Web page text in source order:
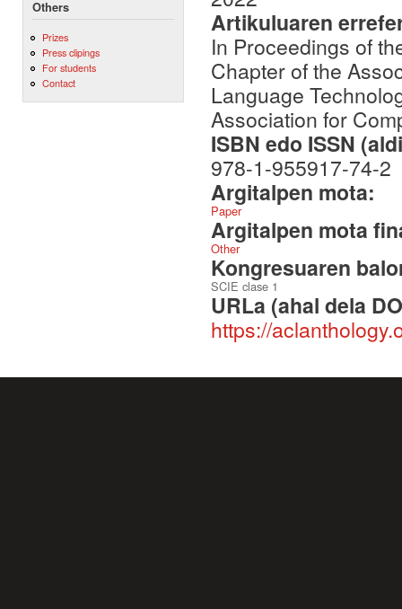
Others
Prizes
Press clipings
For students
Contact
Artikuluaren
In Proceedings of
Chapter of the
Language
Association for
ISBN edo ISSN
978-1-955917-74-2
Argitalpen mota:
Paper
Argitalpen mota
Other
Kongresuaren
SCIE clase 1
URLa (ahal dela
https://